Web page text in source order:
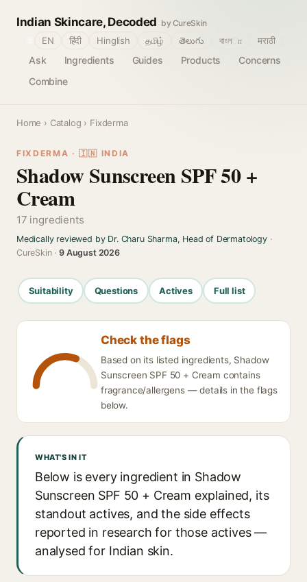
Indian Skincare, Decoded by CureSkin
Ask Ingredients Guides Products
Concerns
Combine
EN हिंदी Hinglish தமிழ் తెలుగు বাংলா मराठी
Home › Catalog › Fixderma
FIXDERMA · 🇮🇳 INDIA
Shadow Sunscreen SPF 50 +
Cream
17 ingredients
Medically reviewed by Dr. Charu Sharma, Head of Dermatology·
CureSkin ·9 August 2026
Suitability Questions Actives Full list
Check the flags
Based on its listed ingredients, Shadow
Sunscreen SPF 50 + Cream contains
fragrance/allergens — details in the flags
below.
WHAT'S IN IT
Below is every ingredient in Shadow
Sunscreen SPF 50 + Cream explained, its
standout actives, and the side effects
reported in research for those actives —
analysed for Indian skin.